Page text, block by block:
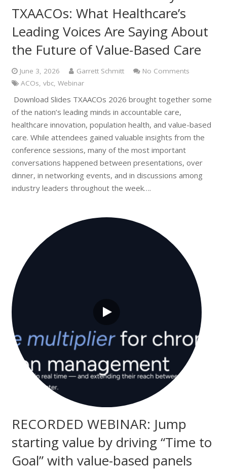
TXAACOs: What Healthcare’s
Leading Voices Are Saying About
the Future of Value-Based Care
June 3, 2026 Garrett Schmitt
No Comments
ACOs, vbc, Webinar
Download Slides TXAACOs 2026 brought together some
of the nation’s leading minds in accountable care,
healthcare innovation, population health, and value-based
care. While attendees gained valuable insights from the
conference sessions, many of the most important
conversations happened between presentations, over
dinner, in networking events, and in discussions among
industry leaders throughout the week….
RECORDED WEBINAR: Jump
starting value by driving “Time to
Goal” with value-based panels